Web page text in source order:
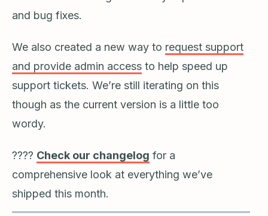
and bug fixes.
We also created a new way to request support
and provide admin access to help speed up
support tickets. We’re still iterating on this
though as the current version is a little too
wordy.
???? Check our changelog for a
comprehensive look at everything we’ve
shipped this month.